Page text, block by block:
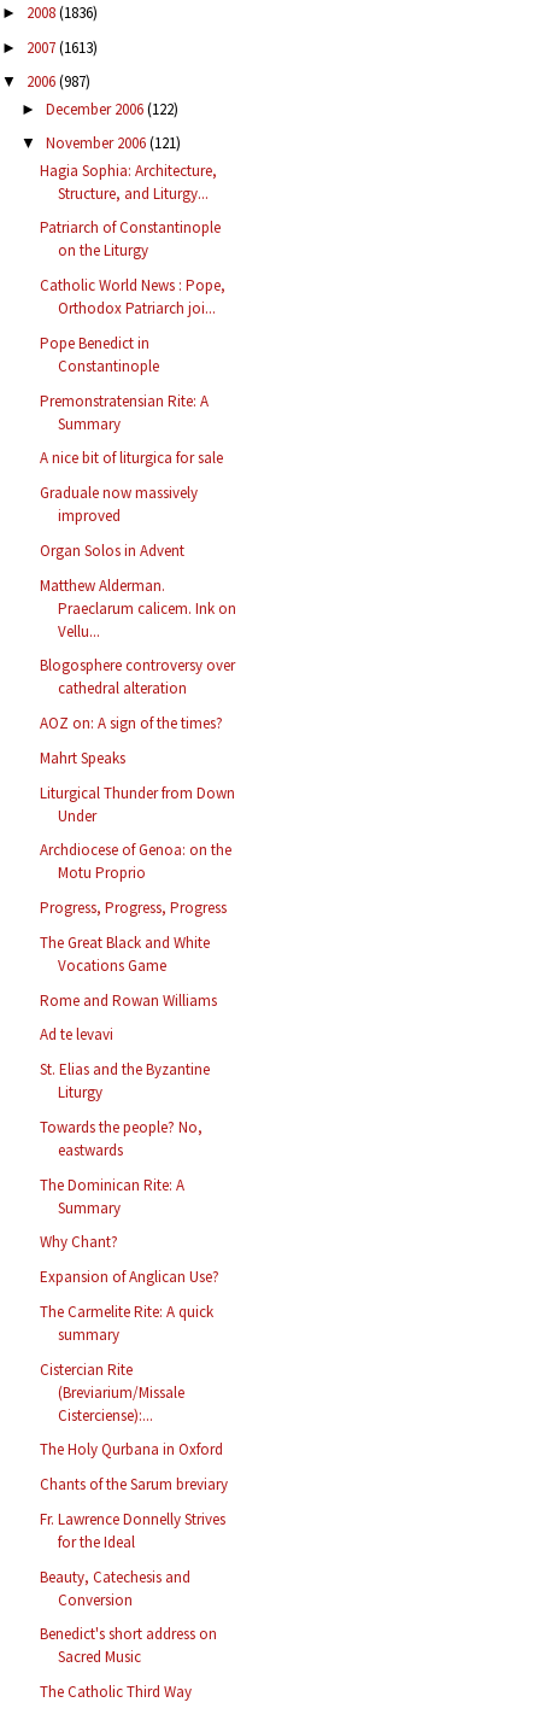
► 2008(1836)
► 2007(1613)
▼ 2006(987)
► December 2006(122)
▼ November 2006(121)
Hagia Sophia: Architecture,
Structure, and Liturgy...
Patriarch of Constantinople
on the Liturgy
Catholic World News : Pope,
Orthodox Patriarch joi...
Pope Benedict in
Constantinople
Premonstratensian Rite: A
Summary
A nice bit of liturgica for sale
Graduale now massively
improved
Organ Solos in Advent
Matthew Alderman.
Praeclarum calicem. Ink on
Vellu...
Blogosphere controversy over
cathedral alteration
AOZ on: A sign of the times?
Mahrt Speaks
Liturgical Thunder from Down
Under
Archdiocese of Genoa: on the
Motu Proprio
Progress, Progress, Progress
The Great Black and White
Vocations Game
Rome and Rowan Williams
Ad te levavi
St. Elias and the Byzantine
Liturgy
Towards the people? No,
eastwards
The Dominican Rite: A
Summary
Why Chant?
Expansion of Anglican Use?
The Carmelite Rite: A quick
summary
Cistercian Rite
(Breviarium/Missale
Cisterciense):...
The Holy Qurbana in Oxford
Chants of the Sarum breviary
Fr. Lawrence Donnelly Strives
for the Ideal
Beauty, Catechesis and
Conversion
Benedict's short address on
Sacred Music
The Catholic Third Way